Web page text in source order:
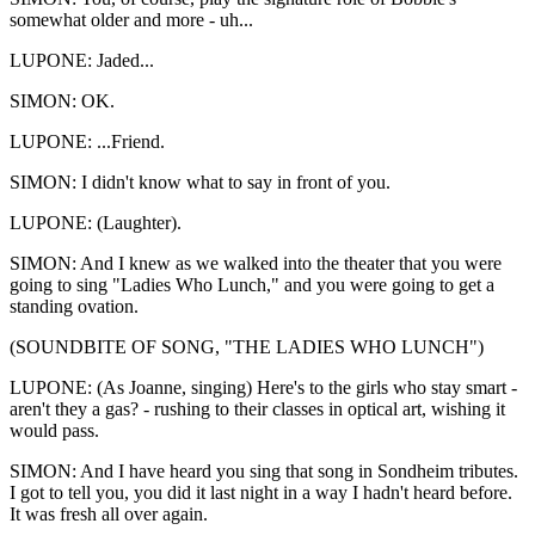
somewhat older and more - uh...
LUPONE: Jaded...
SIMON: OK.
LUPONE: ...Friend.
SIMON: I didn't know what to say in front of you.
LUPONE: (Laughter).
SIMON: And I knew as we walked into the theater that you were
going to sing "Ladies Who Lunch," and you were going to get a
standing ovation.
(SOUNDBITE OF SONG, "THE LADIES WHO LUNCH")
LUPONE: (As Joanne, singing) Here's to the girls who stay smart -
aren't they a gas? - rushing to their classes in optical art, wishing it
would pass.
SIMON: And I have heard you sing that song in Sondheim tributes.
I got to tell you, you did it last night in a way I hadn't heard before.
It was fresh all over again.